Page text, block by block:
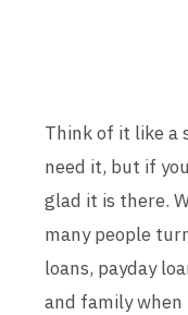
Think of it like a
need it, but if
glad it is there.
many people
loans, payday
and family when